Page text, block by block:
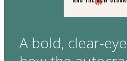
A bold, clear-